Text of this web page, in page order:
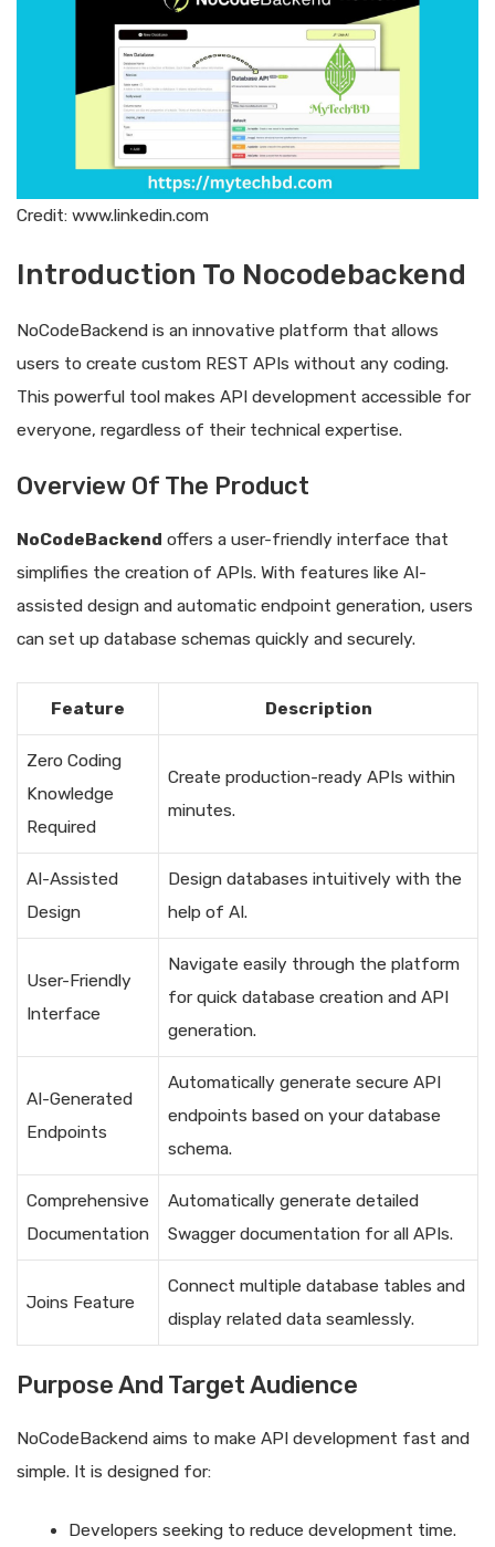
Credit: www.linkedin.com
Introduction To Nocodebackend
NoCodeBackend is an innovative platform that allows
users to create custom REST APIs without any coding.
This powerful tool makes API development accessible for
everyone, regardless of their technical expertise.
Overview Of The Product
NoCodeBackend offers a user-friendly interface that
simplifies the creation of APIs. With features like AI-
assisted design and automatic endpoint generation, users
can set up database schemas quickly and securely.
Feature Description
Zero Coding
Knowledge
Required
Create production-ready APIs within
minutes.
AI-Assisted
Design
Design databases intuitively with the
help of AI.
User-Friendly
Interface
Navigate easily through the platform
for quick database creation and API
generation.
AI-Generated
Endpoints
Automatically generate secure API
endpoints based on your database
schema.
Comprehensive
Documentation
Automatically generate detailed
Swagger documentation for all APIs.
Joins Feature
Connect multiple database tables and
display related data seamlessly.
Purpose And Target Audience
NoCodeBackend aims to make API development fast and
simple. It is designed for:
Developers seeking to reduce development time.